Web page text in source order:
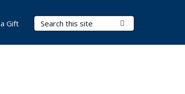
Search Terms
Gift